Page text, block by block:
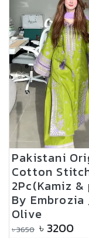
Pakistani
Cotton
2Pc(Kamiz
By Embrozia
Olive
৳3650 ৳ 3200